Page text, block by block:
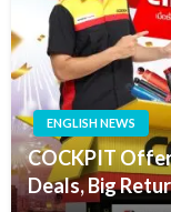
ENGLISH NEWS
COCKPIT
Deals, Big